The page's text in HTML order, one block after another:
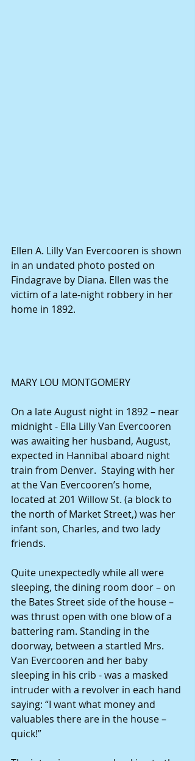
Ellen A. Lilly Van Evercooren is shown
in an undated photo posted on
Findagrave by Diana. Ellen was the
victim of a late-night robbery in her
home in 1892.
MARY LOU MONTGOMERY
On a late August night in 1892 – near
midnight - Ella Lilly Van Evercooren
was awaiting her husband, August,
expected in Hannibal aboard night
train from Denver.  Staying with her
at the Van Evercooren’s home,
located at 201 Willow St. (a block to
the north of Market Street,) was her
infant son, Charles, and two lady
friends.
Quite unexpectedly while all were
sleeping, the dining room door – on
the Bates Street side of the house –
was thrust open with one blow of a
battering ram. Standing in the
doorway, between a startled Mrs.
Van Evercooren and her baby
sleeping in his crib - was a masked
intruder with a revolver in each hand
saying: “I want what money and
valuables there are in the house –
quick!”